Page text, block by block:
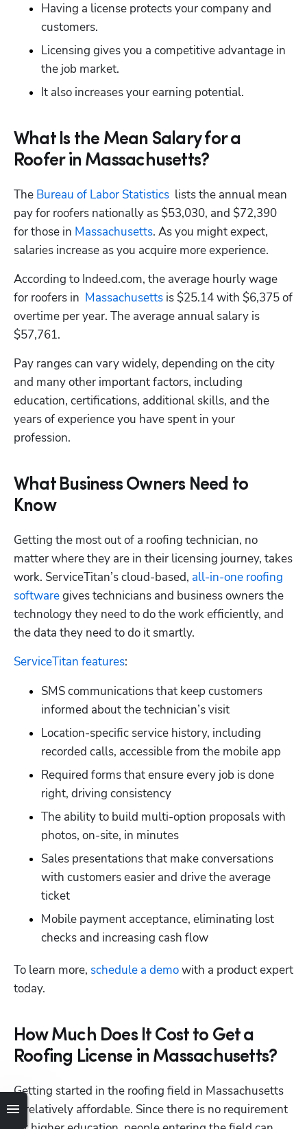
Having a license protects your company and
customers.
Licensing gives you a competitive advantage in
the job market.
It also increases your earning potential.
What Is the Mean Salary for a
Roofer in Massachusetts?
The Bureau of Labor Statistics lists the annual mean
pay for roofers nationally as $53,030, and $72,390
for those in Massachusetts. As you might expect,
salaries increase as you acquire more experience.
According to Indeed.com, the average hourly wage
for roofers in Massachusetts is $25.14 with $6,375 of
overtime per year. The average annual salary is
$57,761.
Pay ranges can vary widely, depending on the city
and many other important factors, including
education, certifications, additional skills, and the
years of experience you have spent in your
profession.
What Business Owners Need to
Know
Getting the most out of a roofing technician, no
matter where they are in their licensing journey, takes
work. ServiceTitan’s cloud-based, all-in-one roofing
software gives technicians and business owners the
technology they need to do the work efficiently, and
the data they need to do it smartly.
ServiceTitan features:
SMS communications that keep customers
informed about the technician’s visit
Location-specific service history, including
recorded calls, accessible from the mobile app
Required forms that ensure every job is done
right, driving consistency
The ability to build multi-option proposals with
photos, on-site, in minutes
Sales presentations that make conversations
with customers easier and drive the average
ticket
Mobile payment acceptance, eliminating lost
checks and increasing cash flow
To learn more, schedule a demo with a product expert
today.
How Much Does It Cost to Get a
Roofing License in Massachusetts?
Getting started in the roofing field in Massachusetts
is relatively affordable. Since there is no requirement
Hp123